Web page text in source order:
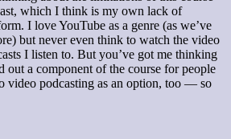
which I think is my own lack of
I love YouTube as a genre (as we’ve
but never even think to watch the video
I listen to. But you’ve got me thinking
out a component of the course for people
video podcasting as an option, too — so